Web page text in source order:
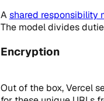
Ashared responsibility
The model divides
Encryption
Out of the box, Vercel